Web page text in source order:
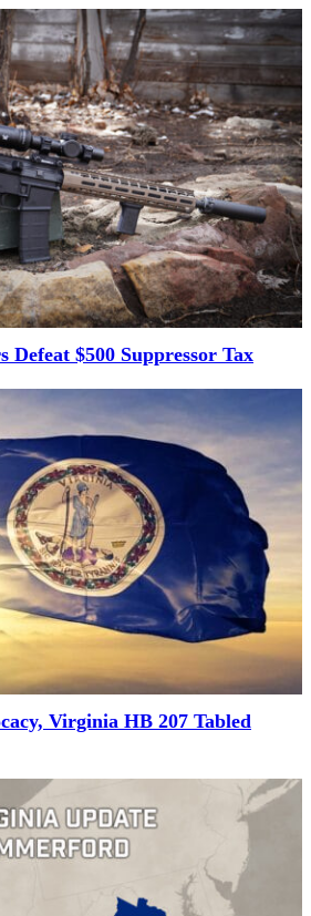
$500 Suppressor Tax
Virginia HB 207 Tabled